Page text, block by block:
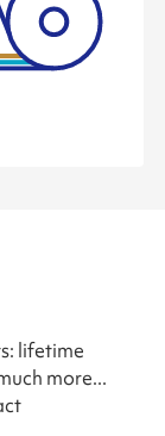
lifetime
more...